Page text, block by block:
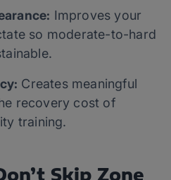
Improves your
so moderate-to-hard
Creates meaningful
recovery cost of
training.
Skip Zone